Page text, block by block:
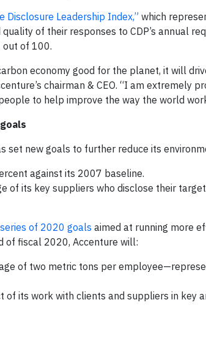
Disclosure Leadership Index,” which
of their responses to CDP’s annual
out of 100.
economy good for the planet, it will
chairman & CEO. “I am extremely
to help improve the way the world
set new goals to further reduce its
against its 2007 baseline.
of its key suppliers who disclose their
of 2020 goals aimed at running more
of fiscal 2020, Accenture will:
of two metric tons per
of its work with clients and suppliers in key